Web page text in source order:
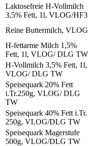
Laktosefreie H-Vollmilch
3,5% Fett, 1l, VLOG/HF3
Reine Buttermilch, VLOG
H-fettarme Milch 1,5%
Fett, 1l, VLOG/ DLG TW
H-Vollmilch 3,5% Fett, 1l,
VLOG/ DLG TW
Speisequark 20% Fett
i.Tr.250g, VLOG/ DLG
TW
Speisequark 40% Fett i.Tr.
250g, VLOG/DLG TW
Speisequark Magerstufe
500g, VLOG/DLG TW